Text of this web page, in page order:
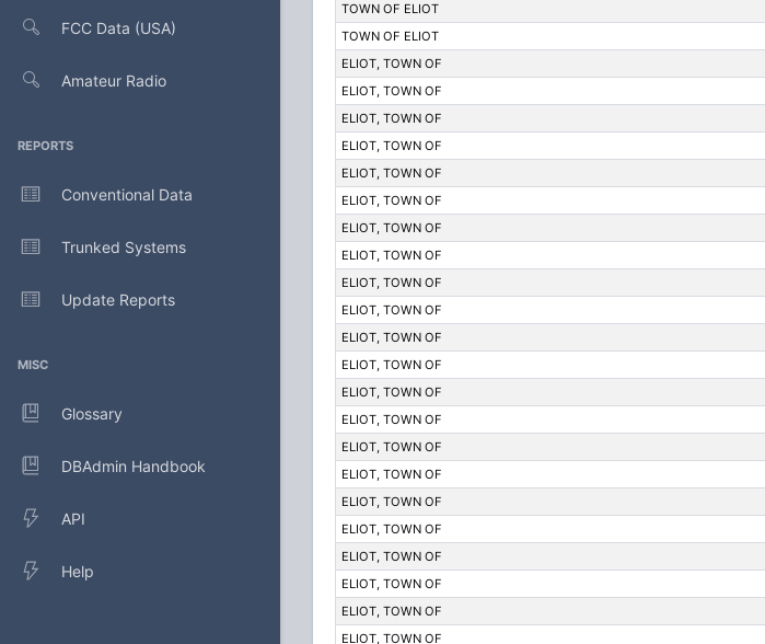
FCC Data (USA)
Amateur Radio
REPORTS
Conventional Data
Trunked Systems
Update Reports
MISC
Glossary
DBAdmin Handbook
API
Help
TOWN OF ELIOT
TOWN OF ELIOT
ELIOT, TOWN OF
ELIOT, TOWN OF
ELIOT, TOWN OF
ELIOT, TOWN OF
ELIOT, TOWN OF
ELIOT, TOWN OF
ELIOT, TOWN OF
ELIOT, TOWN OF
ELIOT, TOWN OF
ELIOT, TOWN OF
ELIOT, TOWN OF
ELIOT, TOWN OF
ELIOT, TOWN OF
ELIOT, TOWN OF
ELIOT, TOWN OF
ELIOT, TOWN OF
ELIOT, TOWN OF
ELIOT, TOWN OF
ELIOT, TOWN OF
ELIOT, TOWN OF
ELIOT, TOWN OF
ELIOT, TOWN OF